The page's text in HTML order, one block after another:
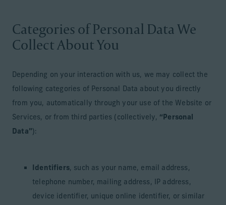
Categories of Personal Data We
Collect About You
Depending on your interaction with us, we may collect the
following categories of Personal Data about you directly
from you, automatically through your use of the Website or
Services, or from third parties (collectively, “Personal
Data” ):
Identifiers, such as your name, email address,
telephone number, mailing address, IP address,
device identifier, unique online identifier, or similar